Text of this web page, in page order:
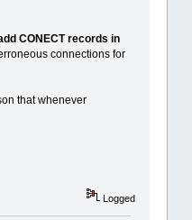
CONECT records in
connections for
that whenever
Logged